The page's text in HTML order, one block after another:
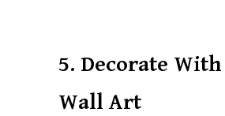
5. Decorate
Wall Art